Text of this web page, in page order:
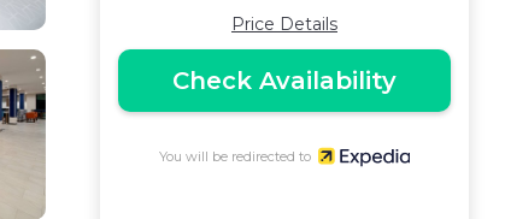
Price Details
Check Availability
You will be redirected to